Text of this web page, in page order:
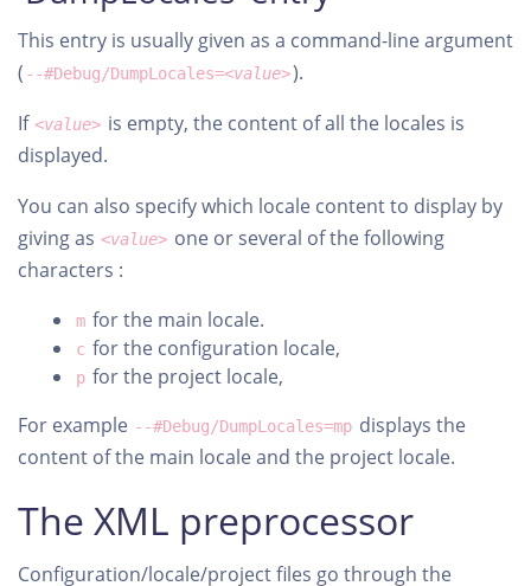
This entry is usually given as a command-line argument
( --#Debug/DumpLocales=<value>).
If <value> is empty, the content of all the locales is
displayed.
You can also specify which locale content to display by
giving as <value> one or several of the following
characters :
m for the main locale.
c for the configuration locale,
p for the project locale,
For example --#Debug/DumpLocales=mp displays the
content of the main locale and the project locale.
The XML preprocessor
Configuration/locale/project files go through the